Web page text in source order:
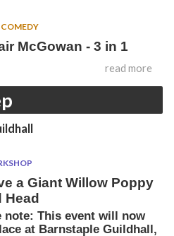
COMEDY
McGowan - 3 in 1
read more
a Giant Willow Poppy
Head
note: This event will now
at Barnstaple Guildhall,